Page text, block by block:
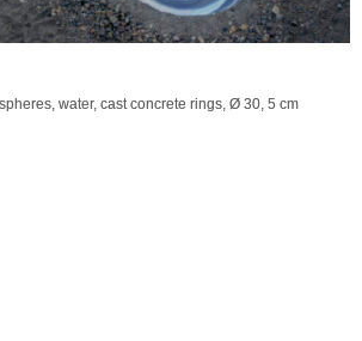
water, cast concrete rings, Ø 30, 5 cm